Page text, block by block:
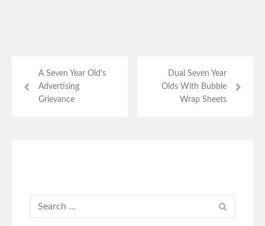
A Seven Year Old's
Advertising
Grievance
Dual Seven Year
Olds With Bubble
Wrap Sheets